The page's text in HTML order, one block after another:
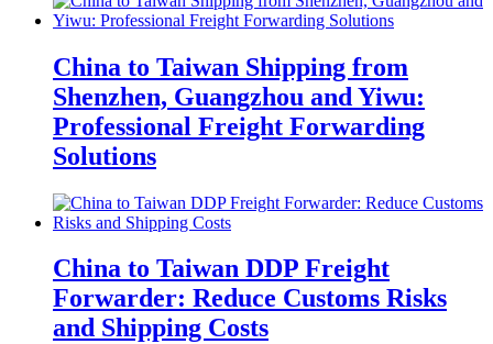
China to Taiwan Shipping from
Shenzhen, Guangzhou and Yiwu:
Professional Freight Forwarding
Solutions
China to Taiwan DDP Freight
Forwarder: Reduce Customs Risks
and Shipping Costs